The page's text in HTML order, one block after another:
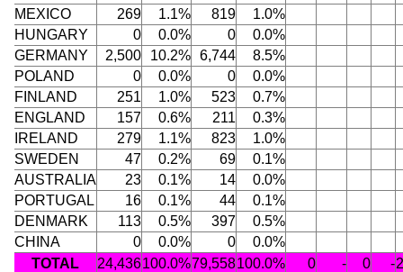
MEXICO
269 1.1% 819
1.0%
HUNGARY
0 0.0% 0
0.0%
GERMANY
2,500 10.2% 6,744
8.5%
POLAND
0 0.0% 0
0.0%
FINLAND
251 1.0% 523
0.7%
ENGLAND
157 0.6% 211
0.3%
IRELAND
279 1.1% 823
1.0%
SWEDEN
47 0.2% 69
0.1%
AUSTRALIA
23 0.1% 14
0.0%
PORTUGAL
16 0.1% 44
0.1%
DENMARK
113 0.5% 397
0.5%
CHINA
0 0.0% 0
0.0%
TOTAL
24,436100.0%79,558100.0% 0 - 0 -